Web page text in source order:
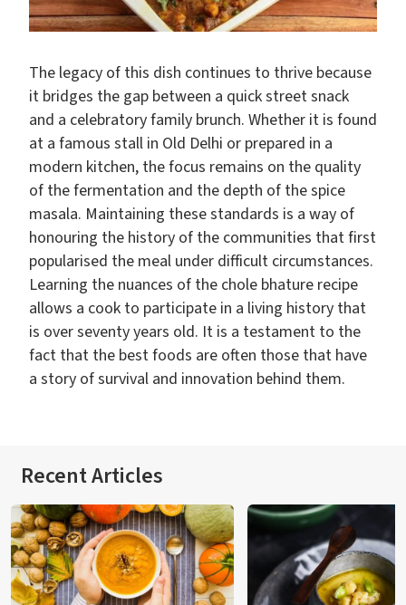
The legacy of this dish continues to thrive because
it bridges the gap between a quick street snack
and a celebratory family brunch. Whether it is found
at a famous stall in Old Delhi or prepared in a
modern kitchen, the focus remains on the quality
of the fermentation and the depth of the spice
masala. Maintaining these standards is a way of
honouring the history of the communities that first
popularised the meal under difficult circumstances.
Learning the nuances of the chole bhature recipe
allows a cook to participate in a living history that
is over seventy years old. It is a testament to the
fact that the best foods are often those that have
a story of survival and innovation behind them.
Recent Articles